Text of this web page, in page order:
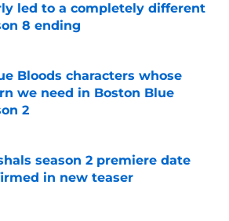
led to a completely different
8 ending
by on Invalid Date
Bloods characters whose
we need in Boston Blue
2
season 2 premiere date
in new teaser